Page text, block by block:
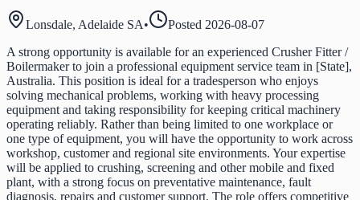
Lonsdale, Adelaide SA• Posted 2026-08-07
A strong opportunity is available for an experienced Crusher Fitter /
Boilermaker to join a professional equipment service team in [State],
Australia. This position is ideal for a tradesperson who enjoys
solving mechanical problems, working with heavy processing
equipment and taking responsibility for keeping critical machinery
operating reliably. Rather than being limited to one workplace or
one type of equipment, you will have the opportunity to work across
workshop, customer and regional site environments. Your expertise
will be applied to crushing, screening and other mobile and fixed
plant, with a strong focus on preventative maintenance, fault
diagnosis, repairs and customer support. The role offers competitive